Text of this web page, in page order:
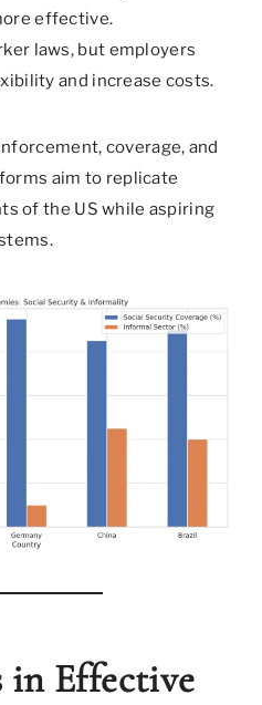
effective.
laws, but employers
and increase costs.
coverage, and
aim to replicate
of the US while aspiring
in Effective